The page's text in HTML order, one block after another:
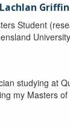
Griffin
Student
studying at
my Masters of